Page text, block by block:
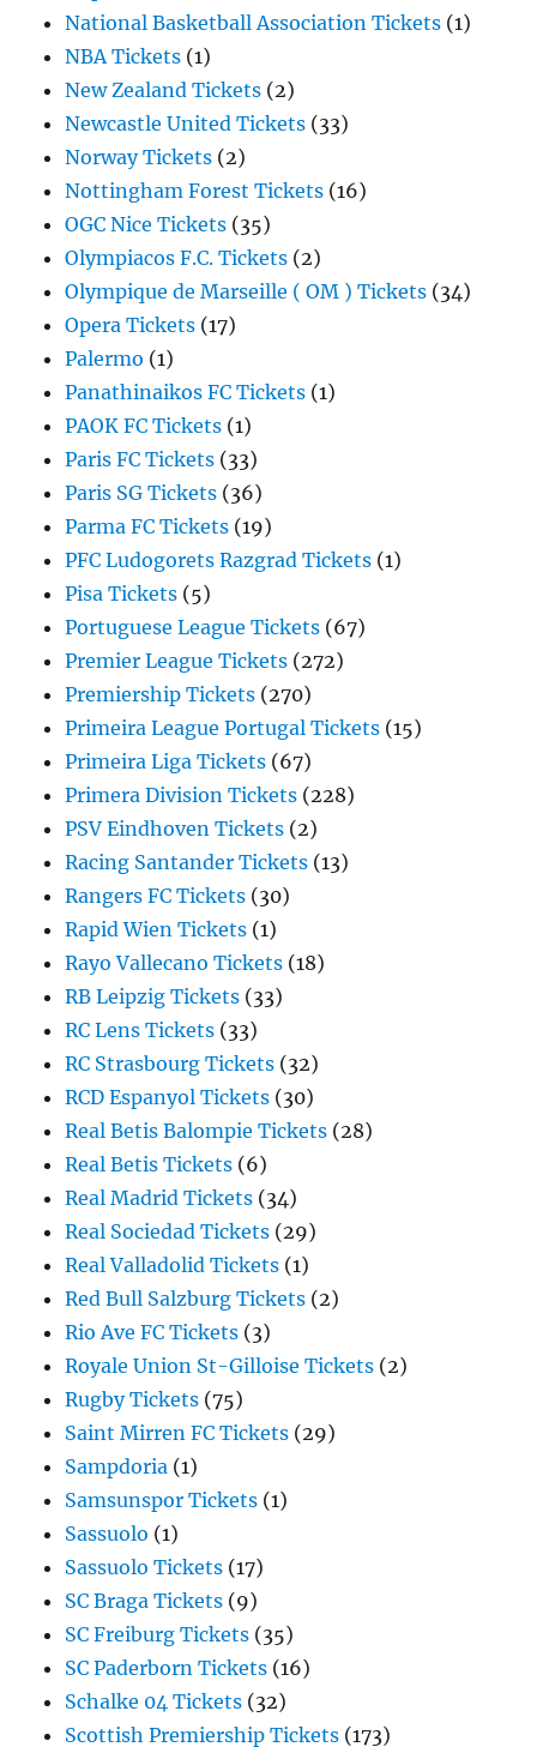
National Basketball Association Tickets (1)
NBA Tickets (1)
New Zealand Tickets (2)
Newcastle United Tickets (33)
Norway Tickets (2)
Nottingham Forest Tickets (16)
OGC Nice Tickets (35)
Olympiacos F.C. Tickets (2)
Olympique de Marseille ( OM ) Tickets (34)
Opera Tickets (17)
Palermo (1)
Panathinaikos FC Tickets (1)
PAOK FC Tickets (1)
Paris FC Tickets (33)
Paris SG Tickets (36)
Parma FC Tickets (19)
PFC Ludogorets Razgrad Tickets (1)
Pisa Tickets (5)
Portuguese League Tickets (67)
Premier League Tickets (272)
Premiership Tickets (270)
Primeira League Portugal Tickets (15)
Primeira Liga Tickets (67)
Primera Division Tickets (228)
PSV Eindhoven Tickets (2)
Racing Santander Tickets (13)
Rangers FC Tickets (30)
Rapid Wien Tickets (1)
Rayo Vallecano Tickets (18)
RB Leipzig Tickets (33)
RC Lens Tickets (33)
RC Strasbourg Tickets (32)
RCD Espanyol Tickets (30)
Real Betis Balompie Tickets (28)
Real Betis Tickets (6)
Real Madrid Tickets (34)
Real Sociedad Tickets (29)
Real Valladolid Tickets (1)
Red Bull Salzburg Tickets (2)
Rio Ave FC Tickets (3)
Royale Union St-Gilloise Tickets (2)
Rugby Tickets (75)
Saint Mirren FC Tickets (29)
Sampdoria (1)
Samsunspor Tickets (1)
Sassuolo (1)
Sassuolo Tickets (17)
SC Braga Tickets (9)
SC Freiburg Tickets (35)
SC Paderborn Tickets (16)
Schalke 04 Tickets (32)
Scottish Premiership Tickets (173)